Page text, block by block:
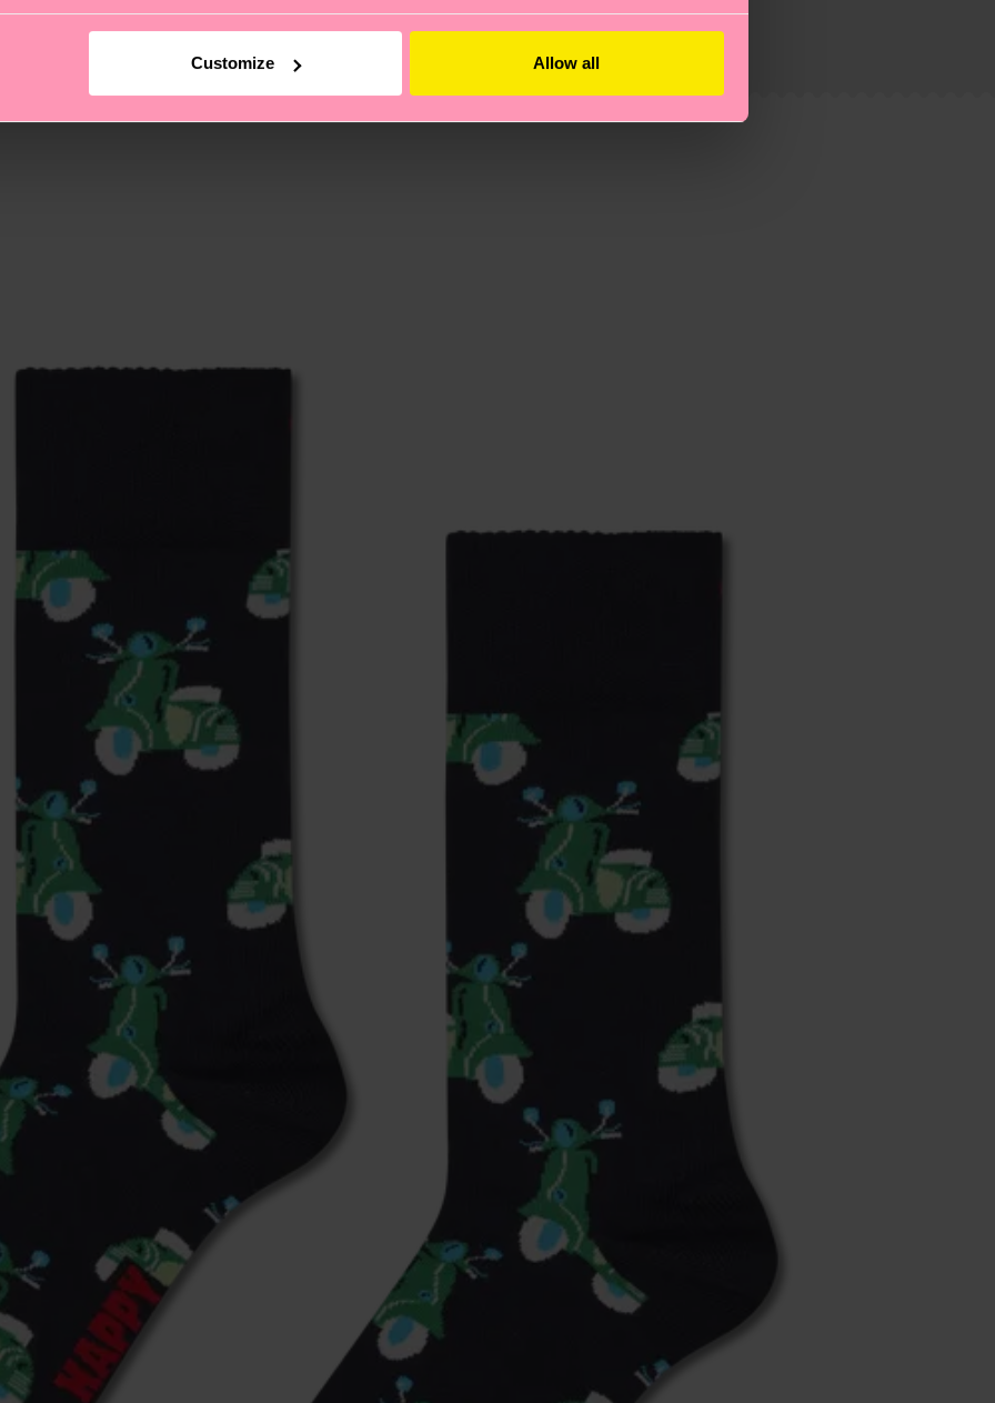
Customize Allow all
and you can find our country specific shipping overviewhere.Shipping time starts once your order is
the exact delivery time depends on the local postal service in your country.